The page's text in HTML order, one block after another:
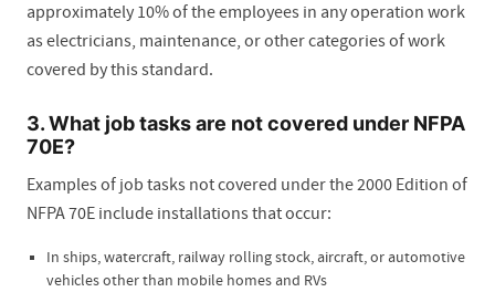
approximately 10% of the employees in any operation work
as electricians, maintenance, or other categories of work
covered by this standard.
3. What job tasks are not covered under NFPA
70E?
Examples of job tasks not covered under the 2000 Edition of
NFPA 70E include installations that occur:
In ships, watercraft, railway rolling stock, aircraft, or automotive
vehicles other than mobile homes and RVs